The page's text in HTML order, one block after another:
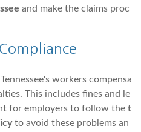
and make the claims proc
workers compensa
This includes fines and le
for employers to follow the t
to avoid these problems an